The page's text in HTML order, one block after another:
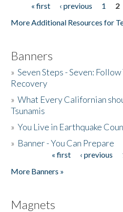
Pages« first ‹ previous 1 2
More Additional Resources for
Banners
»Seven Steps - Seven:
Recovery
»What Every Californian
Tsunamis
»You Live in Earthquake
» Banner - You Can Prepare
« first ‹ previous
More Banners »
Magnets